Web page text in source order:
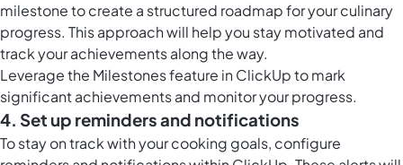
milestone to create a structured roadmap for your culinary
progress. This approach will help you stay motivated and
track your achievements along the way.
Leverage the Milestones feature in ClickUpto mark
significant achievements and monitor your progress.
4. Set up reminders and notifications
To stay on track with your cooking goals, configure